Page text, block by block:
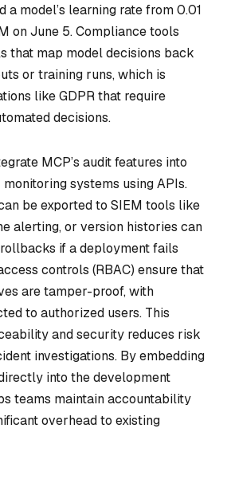
a model’s learning rate from 0.01
on June 5. Compliance tools
that map model decisions back
or training runs, which is
like GDPR that require
decisions.
MCP’s audit features into
systems using APIs.
be exported to SIEM tools like
alerting, or version histories can
if a deployment fails
controls (RBAC) ensure that
are tamper-proof, with
to authorized users. This
and security reduces risk
investigations. By embedding
into the development
teams maintain accountability
overhead to existing